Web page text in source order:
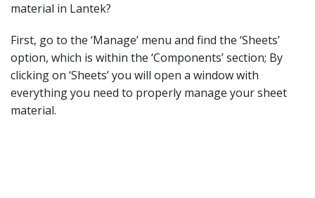
material in Lantek?
First, go to the ‘Manage’ menu and find the ‘Sheets’
option, which is within the ‘Components’ section; By
clicking on ‘Sheets’ you will open a window with
everything you need to properly manage your sheet
material.